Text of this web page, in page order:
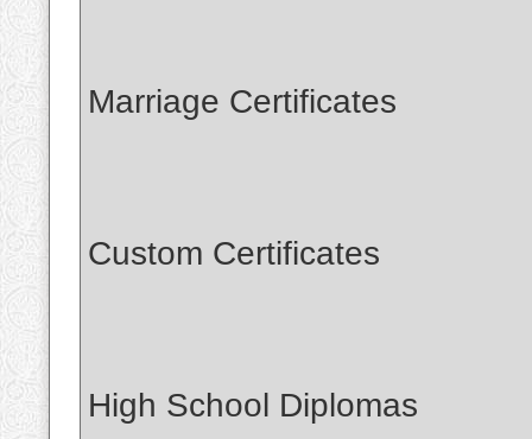
Marriage Certificates
Custom Certificates
High School Diplomas